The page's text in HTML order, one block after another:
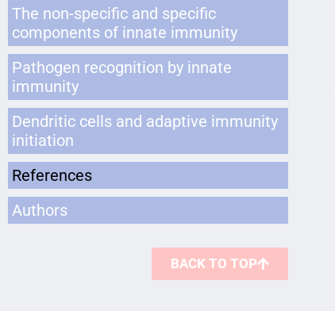
The non-specific and specific
components of innate immunity
Pathogen recognition by innate
immunity
Dendritic cells and adaptive immunity
initiation
References
Authors
BACK TO TOP